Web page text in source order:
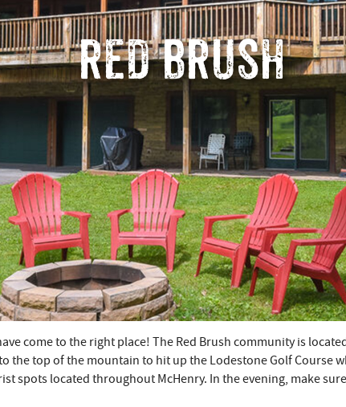
RED BRUSH
come to the right place! The Red Brush community is
the top of the mountain to hit up the Lodestone Golf Course
spots located throughout McHenry. In the evening, make